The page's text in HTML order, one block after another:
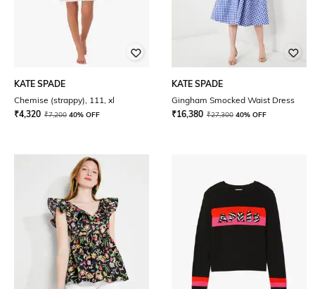
KATE SPADE
Chemise (strappy), 111, xl
₹4,320 ₹7,200 40% OFF
KATE SPADE
Gingham Smocked Waist Dress
₹16,380 ₹27,300 40% OFF